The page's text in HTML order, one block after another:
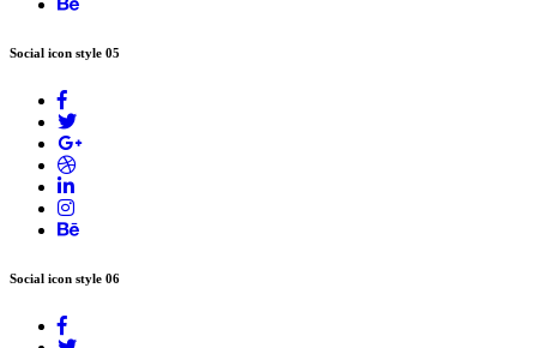
Social icon style 05
Social icon style 06